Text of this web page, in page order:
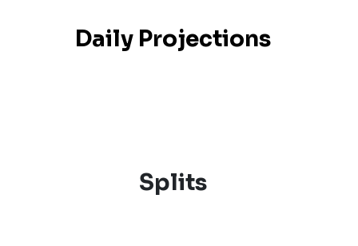
Daily Projections
Splits